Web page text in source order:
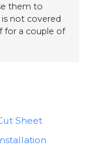
them to
not covered
for a couple of
Sheet